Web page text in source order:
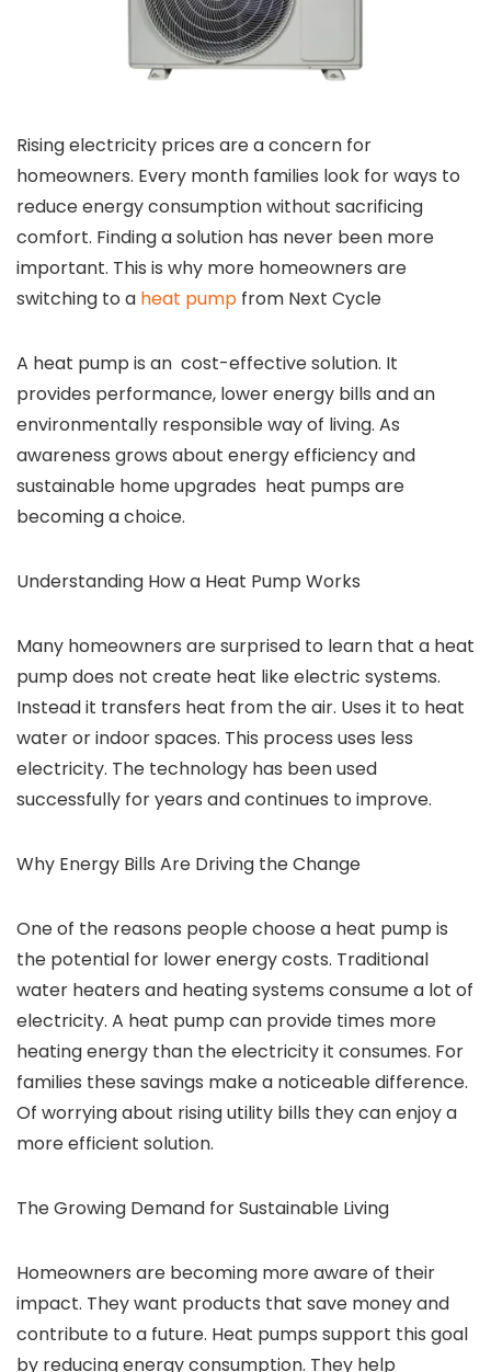
Rising electricity prices are a concern for
homeowners. Every month families look for ways to
reduce energy consumption without sacrificing
comfort. Finding a solution has never been more
important. This is why more homeowners are
switching to a heat pump from Next Cycle
A heat pump is an cost-effective solution. It
provides performance, lower energy bills and an
environmentally responsible way of living. As
awareness grows about energy efficiency and
sustainable home upgrades heat pumps are
becoming a choice.
Understanding How a Heat Pump Works
Many homeowners are surprised to learn that a heat
pump does not create heat like electric systems.
Instead it transfers heat from the air. Uses it to heat
water or indoor spaces. This process uses less
electricity. The technology has been used
successfully for years and continues to improve.
Why Energy Bills Are Driving the Change
One of the reasons people choose a heat pump is
the potential for lower energy costs. Traditional
water heaters and heating systems consume a lot of
electricity. A heat pump can provide times more
heating energy than the electricity it consumes. For
families these savings make a noticeable difference.
Of worrying about rising utility bills they can enjoy a
more efficient solution.
The Growing Demand for Sustainable Living
Homeowners are becoming more aware of their
impact. They want products that save money and
contribute to a future. Heat pumps support this goal
by reducing energy consumption. They help